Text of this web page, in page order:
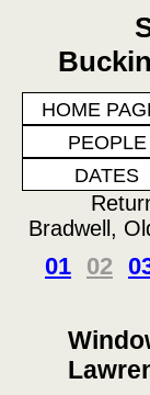
HOME
PEOPLE
DATES
Bradwell,
01 02